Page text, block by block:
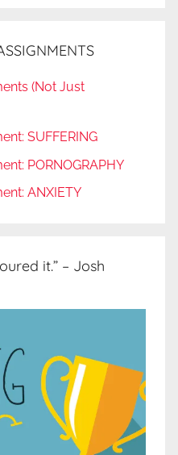
(Not Just
SUFFERING
PORNOGRAPHY
ANXIETY
it.” – Josh